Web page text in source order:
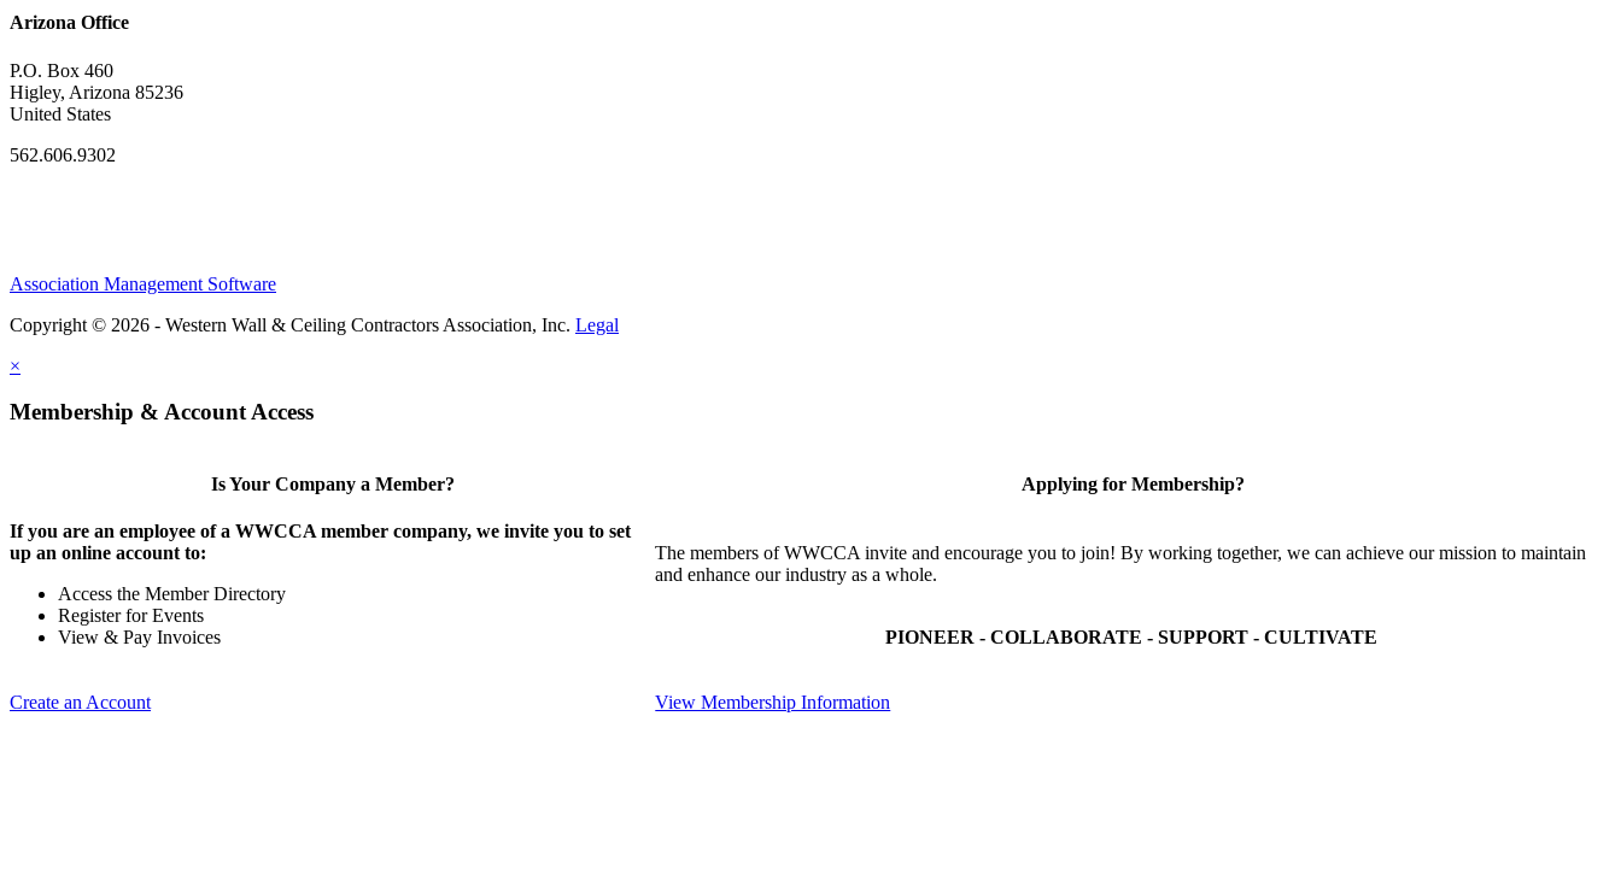
Arizona Office
P.O. Box 460
Higley, Arizona 85236
United States
562.606.9302
Association Management Software
Copyright © 2026 - Western Wall & Ceiling Contractors Association, Inc. Legal
×
Membership & Account Access
Is Your Company a Member?
If you are an employee of a WWCCA member company, we invite you to set
up an online account to:
Access the Member Directory
Register for Events
View & Pay Invoices
Create an Account
Applying for Membership?
The members of WWCCA invite and encourage you to join! By working together, we can achieve our mission to maintain
and enhance our industry as a whole.
PIONEER - COLLABORATE - SUPPORT - CULTIVATE
View Membership Information